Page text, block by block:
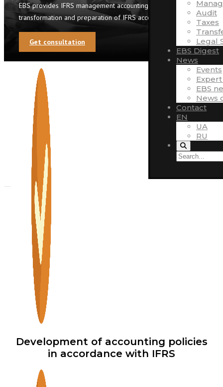
Audit
Taxes
Legal
EBS Digest
News
Events
EBS
News
Contact
EN
UA
RU
EBS provides IFRS management accounting automation,
transformation and preparation of IFRS accounts
Get consultation
Development of accounting policies
in accordance with IFRS